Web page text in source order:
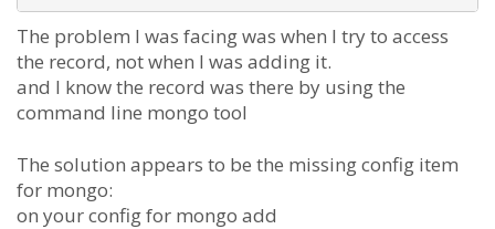
The problem I was facing was when I try to access
the record, not when I was adding it.
and I know the record was there by using the
command line mongo tool
The solution appears to be the missing config item
for mongo:
on your config for mongo add